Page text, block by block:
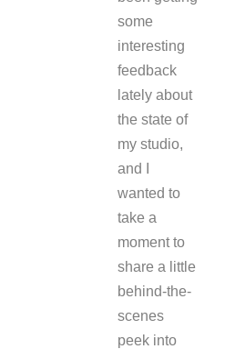
some
interesting
feedback
lately about
the state of
my studio,
and I
wanted to
take a
moment to
share a little
behind-the-
scenes
peek into